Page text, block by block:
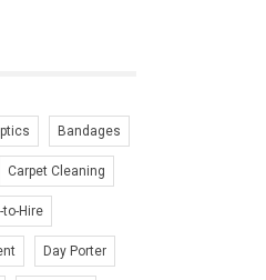
Bandages
Carpet Cleaning
Hire
Day Porter